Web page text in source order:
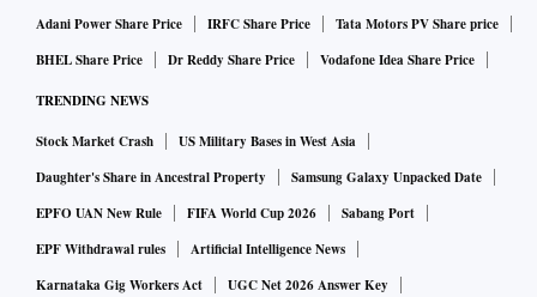
Adani Power Share Price
IRFC Share Price
Tata Motors PV Share price
BHEL Share Price
Dr Reddy Share Price Vodafone Idea Share Price
TRENDING NEWS
Stock Market Crash
US Military Bases in West Asia
Daughter's Share in Ancestral Property
Samsung Galaxy Unpacked Date
EPFO UAN New Rule
FIFA World Cup 2026
Sabang Port
EPF Withdrawal rules
Artificial Intelligence News
Karnataka Gig Workers Act
UGC Net 2026 Answer Key